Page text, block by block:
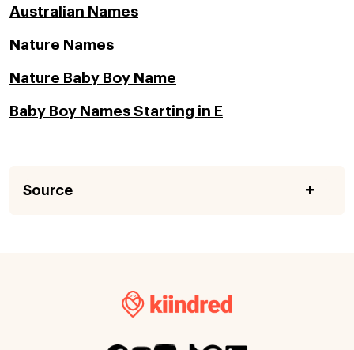
Australian Names
Nature Names
Nature Baby Boy Name
Baby Boy Names Starting in E
Source